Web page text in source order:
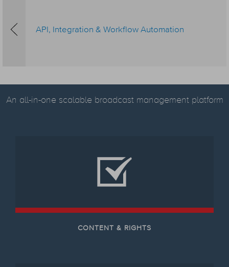
API, Integration & Workflow Automation
An all-in-one scalable broadcast management platform
CONTENT & RIGHTS